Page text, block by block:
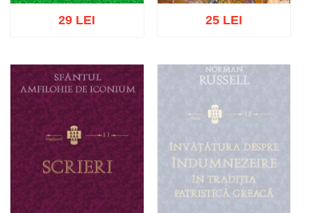
Add to cart Add to wish list
29 LEI
Add to cart Add to wish list
25 LEI